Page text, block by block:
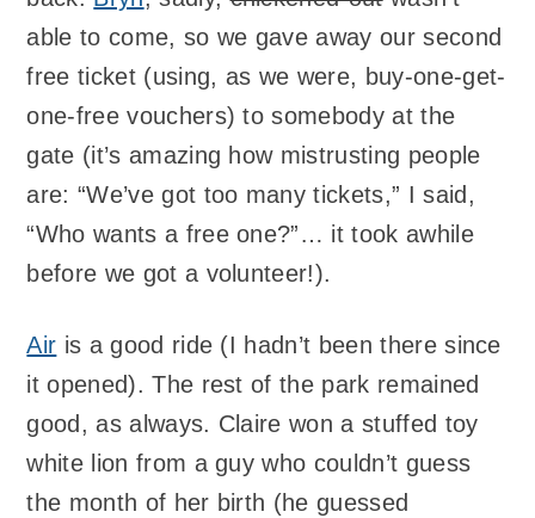
able to come, so we gave away our second
free ticket (using, as we were, buy-one-get-
one-free vouchers) to somebody at the
gate (it’s amazing how mistrusting people
are: “We’ve got too many tickets,” I said,
“Who wants a free one?”… it took awhile
before we got a volunteer!).
Air is a good ride (I hadn’t been there since
it opened). The rest of the park remained
good, as always. Claire won a stuffed toy
white lion from a guy who couldn’t guess
the month of her birth (he guessed